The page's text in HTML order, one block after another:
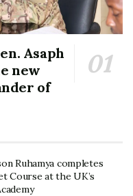
Mugerwa, a
May.
Asaph
new
of
Ruhamya completes
Course at the UK’s